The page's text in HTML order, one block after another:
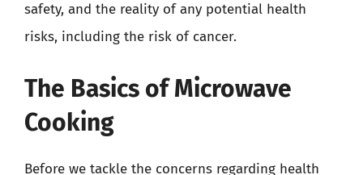
safety, and the reality of any potential health
risks, including the risk of cancer.
The Basics of Microwave
Cooking
Before we tackle the concerns regarding health